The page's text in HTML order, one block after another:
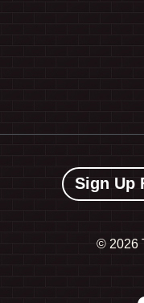
Sign Up
© 2026